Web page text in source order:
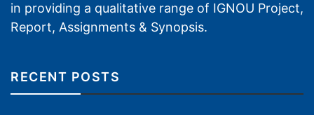
in providing a qualitative range of IGNOU Project,
Report, Assignments & Synopsis.
RECENT POSTS